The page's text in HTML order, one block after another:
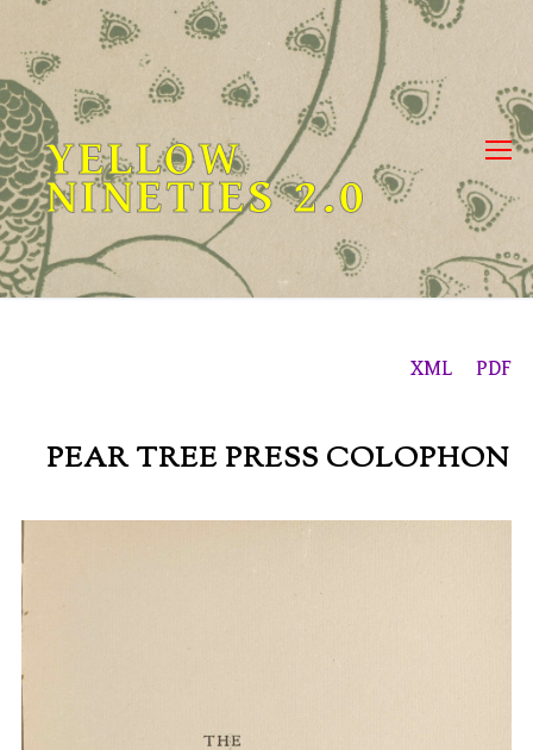
Skip
content
YELLOW
NINETIES 2.0
XML PDF
PEAR TREE PRESS COLOPHON